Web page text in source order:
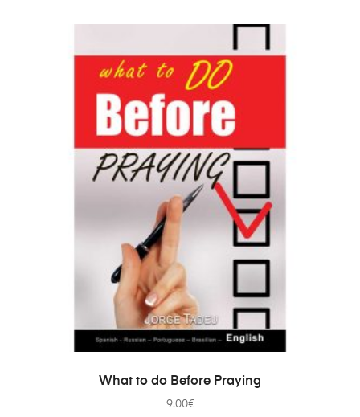
ADD TO CART
What to do Before Praying
9.00€